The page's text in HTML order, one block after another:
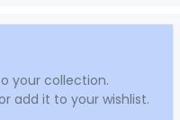
your collection.
add it to your wishlist.